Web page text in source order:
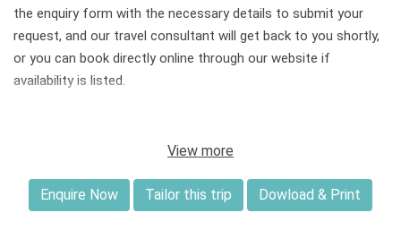
the enquiry form with the necessary details to submit your
request, and our travel consultant will get back to you shortly,
or you can book directly online through our website if
availability is listed.
preferred travel timeframe, style, budget, and expectations
upon request.
View more
Enquire Now Tailor this trip Dowload & Print